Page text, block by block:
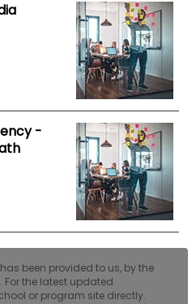
-
been provided to us, by the
For the latest updated
or program site directly.